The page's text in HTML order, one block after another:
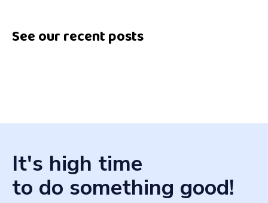
See our recent posts
It's high time
to do something good!